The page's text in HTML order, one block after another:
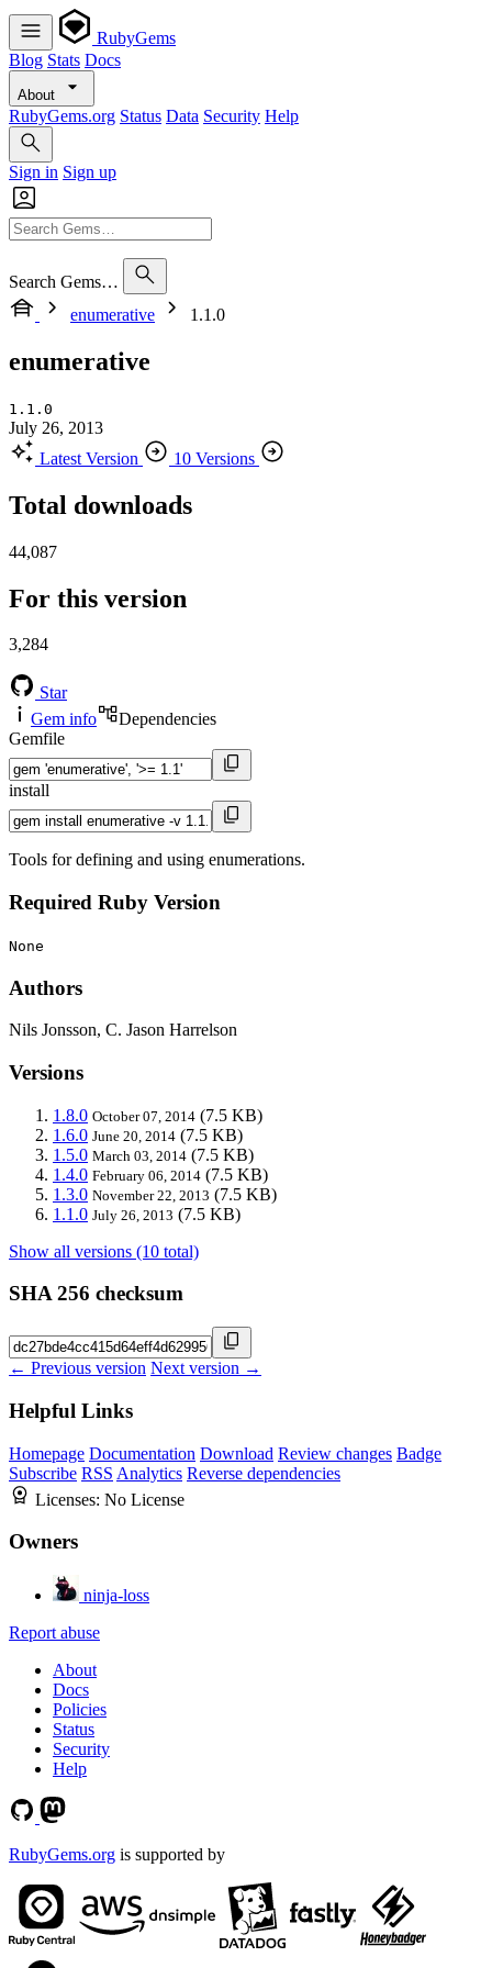
RubyGems
Blog Stats Docs
About
RubyGems.org Status Data Security Help
Sign in Sign up
Search Gems…
enumerative
1.1.0
enumerative
1.1.0
July 26, 2013
Latest Version
10 Versions
Total downloads
44,087
For this version
3,284
Star
Gem info
Dependencies
Gemfile
install
Tools for defining and using enumerations.
Required Ruby Version
None
Authors
Nils Jonsson, C. Jason Harrelson
Versions
1.8.0 October 07, 2014 (7.5 KB)
1.6.0 June 20, 2014 (7.5 KB)
1.5.0 March 03, 2014 (7.5 KB)
1.4.0 February 06, 2014 (7.5 KB)
1.3.0 November 22, 2013 (7.5 KB)
1.1.0 July 26, 2013 (7.5 KB)
Show all versions (10 total)
SHA 256 checksum
← Previous version Next version →
Helpful Links
Homepage Documentation Download Review changes Badge
Subscribe RSS Analytics Reverse dependencies
Licenses: No License
Owners
ninja-loss
Report abuse
About
Docs
Policies
Status
Security
Help
RubyGems.org is supported by